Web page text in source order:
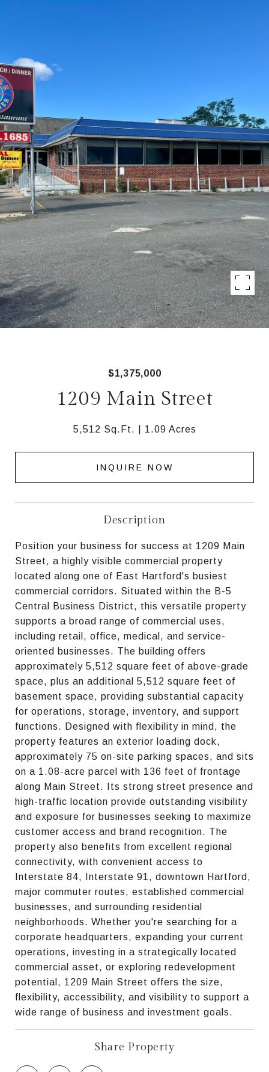
$1,375,000
1209 Main Street
5,512 Sq.Ft. 1.09 Acres
INQUIRE NOW
Description
Position your business for success at 1209 Main
Street, a highly visible commercial property
located along one of East Hartford's busiest
commercial corridors. Situated within the B-5
Central Business District, this versatile property
supports a broad range of commercial uses,
including retail, office, medical, and service-
oriented businesses. The building offers
approximately 5,512 square feet of above-grade
space, plus an additional 5,512 square feet of
basement space, providing substantial capacity
for operations, storage, inventory, and support
functions. Designed with flexibility in mind, the
property features an exterior loading dock,
approximately 75 on-site parking spaces, and sits
on a 1.08-acre parcel with 136 feet of frontage
along Main Street. Its strong street presence and
high-traffic location provide outstanding visibility
and exposure for businesses seeking to maximize
customer access and brand recognition. The
property also benefits from excellent regional
connectivity, with convenient access to
Interstate 84, Interstate 91, downtown Hartford,
major commuter routes, established commercial
businesses, and surrounding residential
neighborhoods. Whether you're searching for a
corporate headquarters, expanding your current
operations, investing in a strategically located
commercial asset, or exploring redevelopment
potential, 1209 Main Street offers the size,
flexibility, accessibility, and visibility to support a
wide range of business and investment goals.
Share Property